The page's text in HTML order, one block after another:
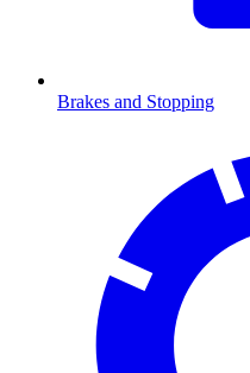
Brakes and Stopping